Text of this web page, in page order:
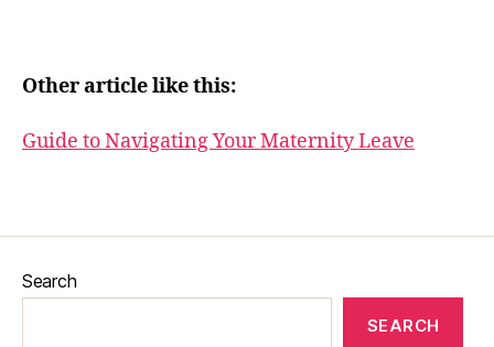
Other article like this:
Guide to Navigating Your Maternity Leave
Search
SEARCH